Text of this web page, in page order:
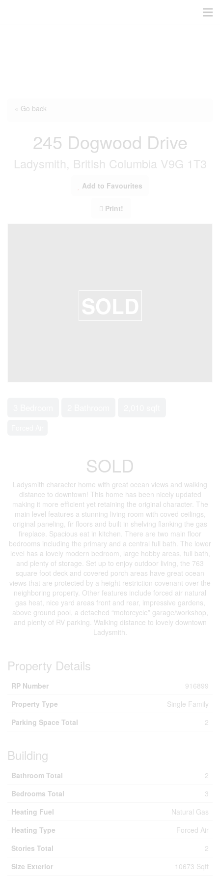
« Go back
245 Dogwood Drive
Ladysmith, British Columbia V9G 1T3
Add to Favourites
Print!
SOLD
Ladysmith character home with great ocean views and walking
distance to downtown! This home has been nicely updated
making it more efficient yet retaining the original character. The
main level features a stunning living room with coved ceilings,
original paneling, fir floors and built in shelving flanking the gas
fireplace. Spacious eat in kitchen. There are two main floor
bedrooms including the primary and a central full bath. The lower
level has a lovely modern bedroom, large hobby areas, full bath,
and plenty of storage. Set up to enjoy outdoor living, the 763
square foot deck and covered porch areas have great ocean
views that are protected by a height restriction covenant over the
neighboring property. Other features include forced air natural
gas heat, nice yard areas front and rear, impressive gardens,
above ground pool, a detached “motorcycle” garage/workshop,
and plenty of RV parking. Walking distance to lovely downtown
Ladysmith.
Property Details
RP Number
916899
Property Type
Single Family
Parking Space Total
2
Building
Bathroom Total
2
Bedrooms Total
3
Heating Fuel
Natural Gas
Heating Type
Forced Air
Stories Total
2
Size Exterior
10673 Sqft